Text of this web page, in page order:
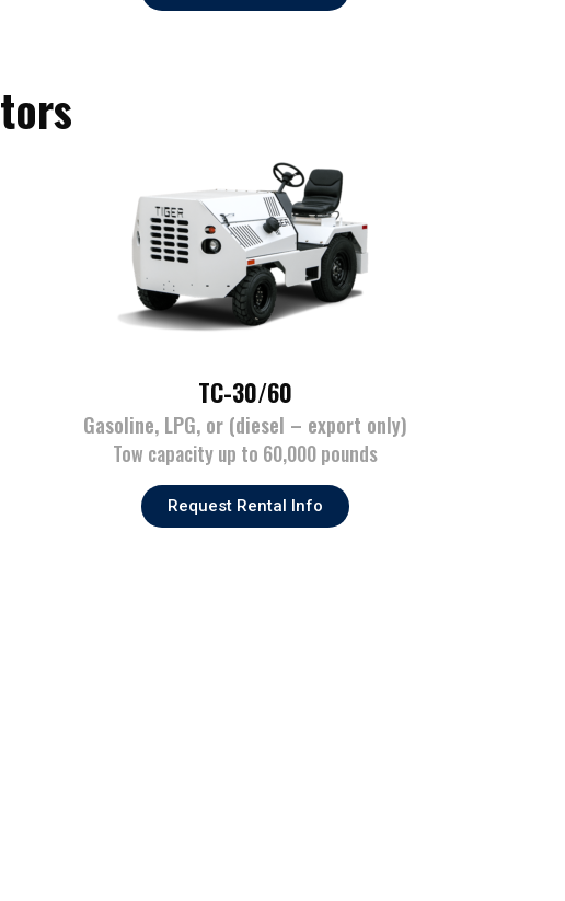
TC-30/60
Gasoline, LPG, or (diesel – export only)
Tow capacity up to 60,000 pounds
Request Rental Info